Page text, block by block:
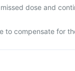
dose and
to compensate for